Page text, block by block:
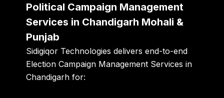
Political Campaign Management
Services in Chandigarh Mohali &
Punjab
Sidigiqor Technologies delivers end-to-end
Election Campaign Management Services in
Chandigarh for: